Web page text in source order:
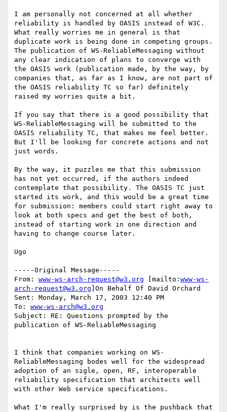
I am personally not concerned at all whether
reliability is handled by OASIS instead of W3C.
What really worries me in general is that
duplicate work is being done in competing groups.
The publication of WS-ReliableMessaging without
any clear indication of plans to converge with
the OASIS work (publication made, by the way, by
companies that, as far as I know, are not part of
the OASIS reliability TC so far) definitely
raised my worries quite a bit.
If you say that there is a good possibility that
WS-ReliableMessaging will be submitted to the
OASIS reliability TC, that makes me feel better.
But I'll be looking for concrete actions and not
just words.
By the way, it puzzles me that this submission
has not yet occurred, if the authors indeed
contemplate that possibility. The OASIS TC just
started its work, and this would be a great time
for submission: members could start right away to
look at both specs and get the best of both,
instead of starting work in one direction and
having to change course later.
Ugo
-----Original Message-----
From: www-ws-arch-request@w3.org [mailto: www-ws-
arch-request@w3.org ]On Behalf Of David Orchard
Sent: Monday, March 17, 2003 12:40 PM
To: www-ws-arch@w3.org
Subject: RE: Questions prompted by the
publication of WS-ReliableMessaging
I think that companies working on WS-
ReliableMessaging bodes well for the widespread
adoption of an sigle, open, RF, interoperable
reliability specification that architects well
with other Web service specifications.
What I'm really surprised by is the pushback that